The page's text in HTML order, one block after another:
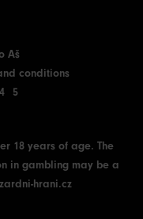
Aš
conditions
4
5
18 years of age. The
in gambling may be a
hrani.cz